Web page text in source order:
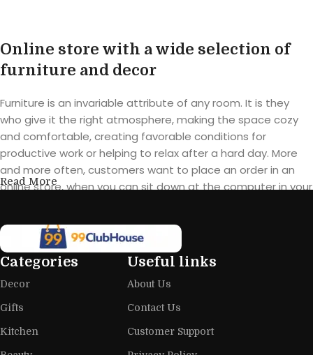
Online store with a wide selection of
furniture and decor
Furniture is an invariable attribute of any room. It is they
who give it the right atmosphere, making the space cozy
and comfortable, creating favorable conditions for
productive work or helping to relax after a hard day. More
and more often, customers want to place an order in an
online store, when you can sit down at the computer in your
furniture: both home and office furniture are available.
Furniture production is a modern form
of art
Furniture manufacturers, as well as manufacturers of other
home goods, are full of amazing offers: we often come
Read More
Categories
Decor
Gifts
Kitchen
Useful links
About Us
Contact Us
Customer Support